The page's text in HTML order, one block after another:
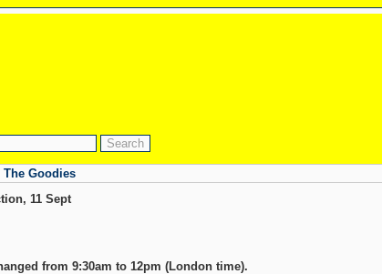
The Goodies
11 Sept
from 9:30am to 12pm (London time).